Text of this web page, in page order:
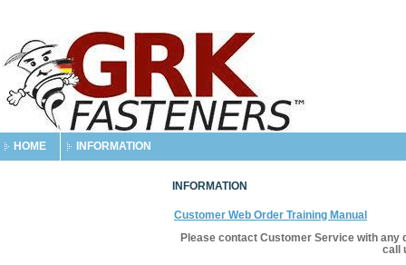
HOME INFORMATION
INFORMATION
Customer Web Order Training Manual
Please contact Customer Service with
call